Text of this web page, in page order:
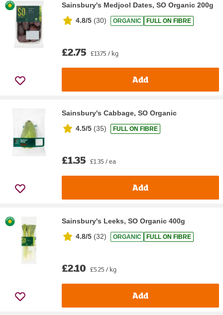
Sainsbury's Medjool Dates, SO Organic 200g
4.8/5 (30) ORGANIC FULL ON FIBRE
£2.75 £13.75 / kg
Add
Sainsbury's Cabbage, SO Organic
4.5/5 (35) FULL ON FIBRE
£1.35 £1.35 / ea
Add
Sainsbury's Leeks, SO Organic 400g
4.8/5 (32) ORGANIC FULL ON FIBRE
£2.10 £5.25 / kg
Add